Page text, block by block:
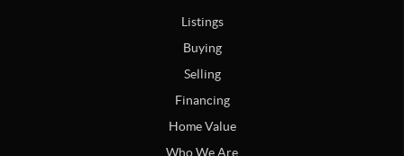
Listings
Buying
Selling
Financing
Home Value
Who We Are